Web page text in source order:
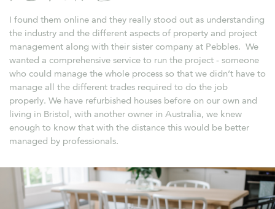
I found them online and they really stood out as understanding
the industry and the different aspects of property and project
management along with their sister company at Pebbles. We
wanted a comprehensive service to run the project - someone
who could manage the whole process so that we didn’t have to
manage all the different trades required to do the job
properly. We have refurbished houses before on our own and
living in Bristol, with another owner in Australia, we knew
enough to know that with the distance this would be better
managed by professionals.